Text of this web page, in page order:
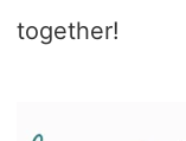
together!